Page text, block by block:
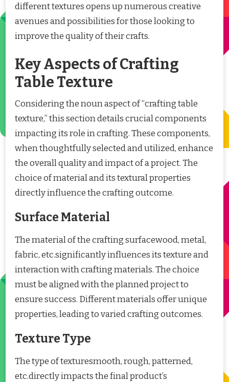
different textures opens up numerous creative
avenues and possibilities for those looking to
improve the quality of their crafts.
Key Aspects of Crafting
Table Texture
Considering the noun aspect of “crafting table
texture,” this section details crucial components
impacting its role in crafting. These components,
when thoughtfully selected and utilized, enhance
the overall quality and impact of a project. The
choice of material and its textural properties
directly influence the crafting outcome.
Surface Material
The material of the crafting surfacewood, metal,
fabric, etc.significantly influences its texture and
interaction with crafting materials. The choice
must be aligned with the planned project to
ensure success. Different materials offer unique
properties, leading to varied crafting outcomes.
Texture Type
The type of texturesmooth, rough, patterned,
etc.directly impacts the final product’s